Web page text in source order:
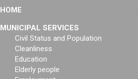
HOME
MUNICIPAL SERVICES
Civil Status and Population
Cleanliness
Education
Elderly people